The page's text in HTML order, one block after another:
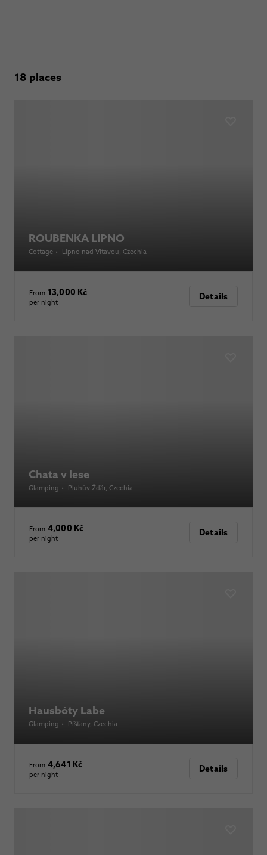
18 places
ROUBENKA LIPNO
Cottage • Lipno nad Vltavou, Czechia
From 13,000 Kč
per night
Details
Chata v lese
Glamping • Pluhův Žďár, Czechia
From 4,000 Kč
per night
Details
Hausbóty Labe
Glamping • Píšťany, Czechia
From 4,641 Kč
per night
Details